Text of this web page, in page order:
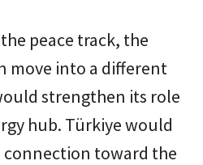
peace track, the
move into a different
strengthen its role
hub. Türkiye would
connection toward the